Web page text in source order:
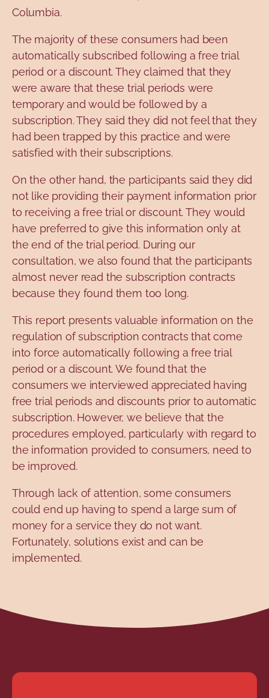
Columbia.
The majority of these consumers had been
automatically subscribed following a free trial
period or a discount. They claimed that they
were aware that these trial periods were
temporary and would be followed by a
subscription. They said they did not feel that they
had been trapped by this practice and were
satisfied with their subscriptions.
On the other hand, the participants said they did
not like providing their payment information prior
to receiving a free trial or discount. They would
have preferred to give this information only at
the end of the trial period. During our
consultation, we also found that the participants
almost never read the subscription contracts
because they found them too long.
This report presents valuable information on the
regulation of subscription contracts that come
into force automatically following a free trial
period or a discount. We found that the
consumers we interviewed appreciated having
free trial periods and discounts prior to automatic
subscription. However, we believe that the
procedures employed, particularly with regard to
the information provided to consumers, need to
be improved.
Through lack of attention, some consumers
could end up having to spend a large sum of
money for a service they do not want.
Fortunately, solutions exist and can be
implemented.